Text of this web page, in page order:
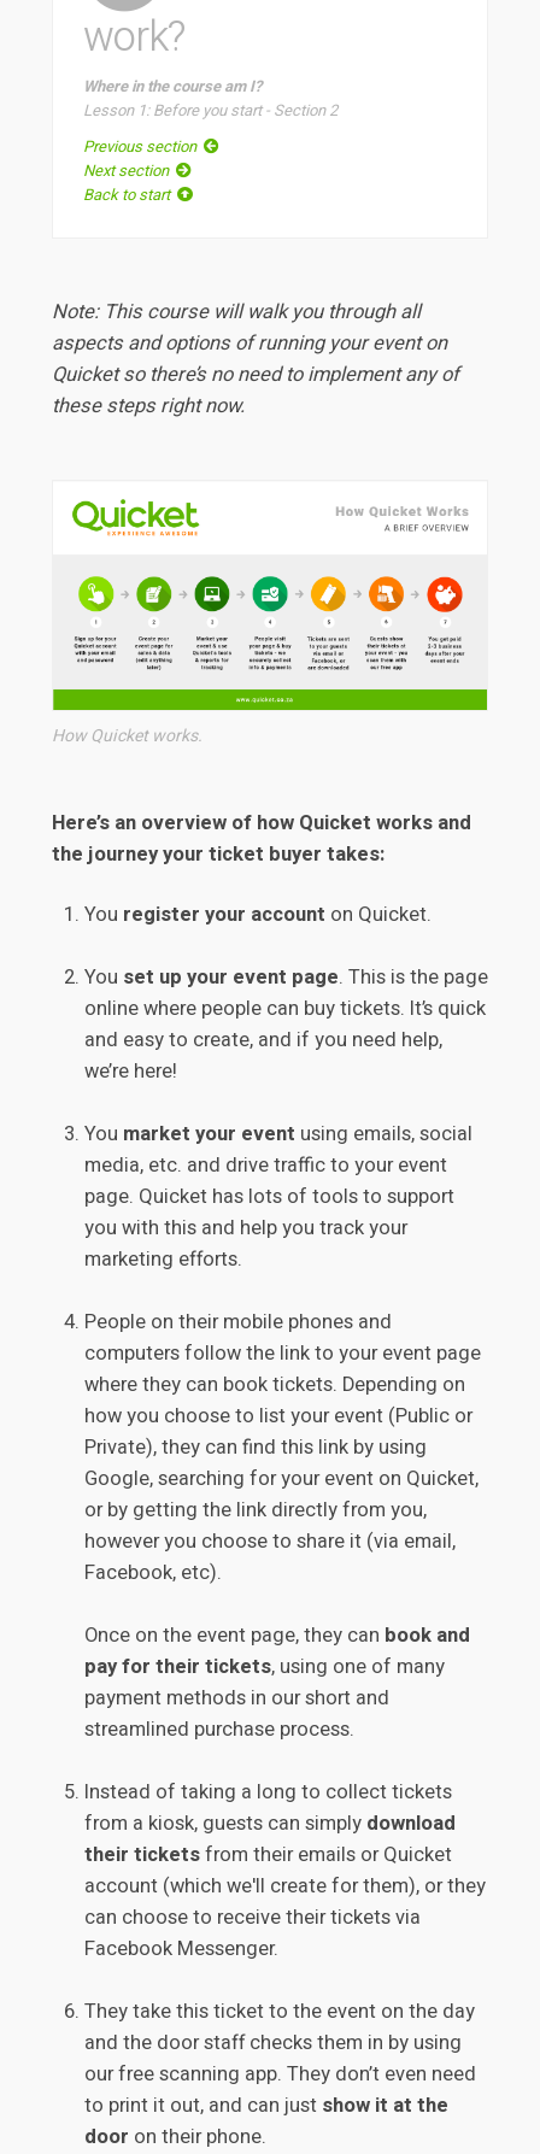
work?
Where in the course am I?
Lesson 1: Before you start - Section 2
Previous section
Next section
Back to start
Note: This course will walk you through all
aspects and options of running your event on
Quicket so there’s no need to implement any of
these steps right now.
How Quicket works.
Here’s an overview of how Quicket works and
the journey your ticket buyer takes:
You register your account on Quicket.
You set up your event page. This is the page
online where people can buy tickets. It’s quick
and easy to create, and if you need help,
we’re here!
You market your event using emails, social
media, etc. and drive traffic to your event
page. Quicket has lots of tools to support
you with this and help you track your
marketing efforts.
People on their mobile phones and
computers follow the link to your event page
where they can book tickets. Depending on
how you choose to list your event (Public or
Private), they can find this link by using
Google, searching for your event on Quicket,
or by getting the link directly from you,
however you choose to share it (via email,
Facebook, etc).
Once on the event page, they can book and
pay for their tickets, using one of many
payment methods in our short and
streamlined purchase process.
Instead of taking a long to collect tickets
from a kiosk, guests can simply download
their ticketsfrom their emails or Quicket
account (which we'll create for them), or they
can choose to receive their tickets via
Facebook Messenger.
They take this ticket to the event on the day
and the door staff checks them in by using
our free scanning app. They don’t even need
to print it out, and can just show it at the
door on their phone.